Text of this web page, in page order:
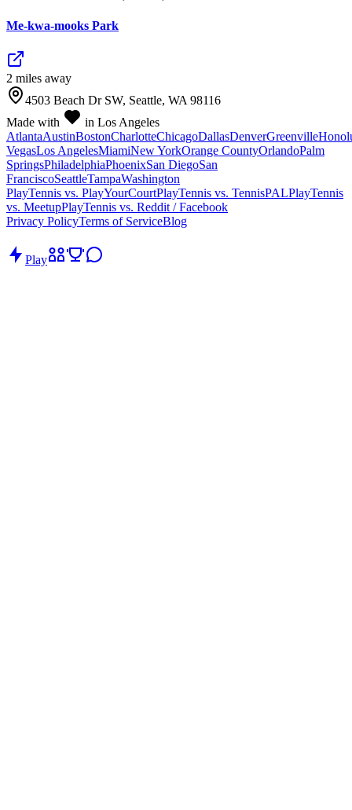
Me-kwa-mooks Park
2 miles away
4503 Beach Dr SW, Seattle, WA 98116
Made with
in Los Angeles
AtlantaAustinBostonCharlotteChicagoDallasDenverGreenville
VegasLos AngelesMiamiNew YorkOrange CountyOrlandoPalm
SpringsPhiladelphiaPhoenixSan DiegoSan
FranciscoSeattleTampaWashington
PlayTennis vs. PlayYourCourtPlayTennis vs. TennisPALPlayTennis
vs. MeetupPlayTennis vs. Reddit / Facebook
Privacy PolicyTerms of ServiceBlog
Play